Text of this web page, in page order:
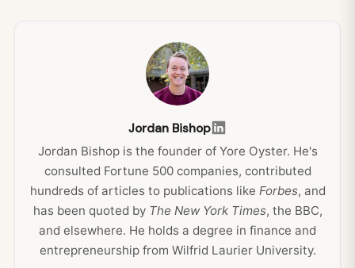
Jordan Bishop
Jordan Bishop is the founder of Yore Oyster. He's
consulted Fortune 500 companies, contributed
hundreds of articles to publications like Forbes, and
has been quoted by The New York Times, the BBC,
and elsewhere. He holds a degree in finance and
entrepreneurship from Wilfrid Laurier University.